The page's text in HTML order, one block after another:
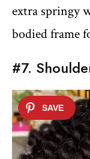
extra springy
bodied frame
#7.